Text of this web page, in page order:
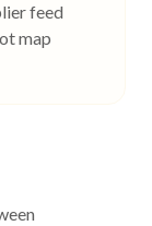
feed
map